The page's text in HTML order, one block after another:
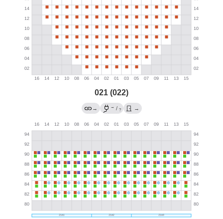
021 (022)
→ → / ? →